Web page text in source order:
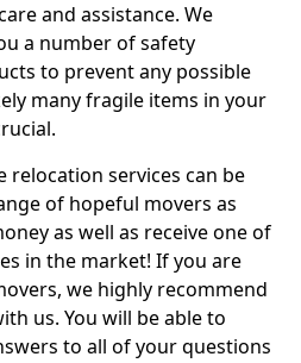
and assistance. We
a number of safety
to prevent any possible
many fragile items in your
relocation services can be
of hopeful movers as
as well as receive one of
in the market! If you are
we highly recommend
us. You will be able to
to all of your questions